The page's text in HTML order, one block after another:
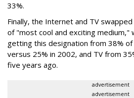
33%.
Finally, the Internet and TV
of "most cool and exciting
getting this designation from 38%
versus 25% in 2002, and TV from
five years ago.
advertisement
advertisement